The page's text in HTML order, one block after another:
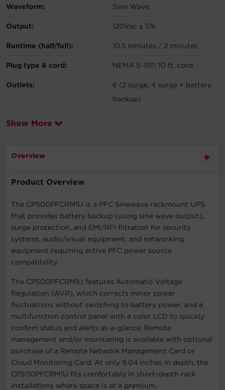
Waveform: Sine Wave
Output: 120Vac ± 5%
Runtime (half/full): 10.5 minutes / 2 minutes
Plug type & cord: NEMA 5-15P, 10 ft. cord
Outlets:
6 (2 surge, 4 surge + battery
backup)
Show More
Overview
Product Overview
The CP500PFCRM1U is a PFC Sinewave rackmount UPS
that provides battery backup (using sine wave output),
surge protection, and EMI/RFI filtration for security
systems, audio/visual equipment, and networking
equipment requiring active PFC power source
compatibility.
The CP500PFCRM1U features Automatic Voltage
Regulation (AVR), which corrects minor power
fluctuations without switching to battery power, and a
multifunction control panel with a color LCD to quickly
confirm status and alerts at-a-glance. Remote
management and/or monitoring is available with optional
purchase of a Remote Network Management Card or
Cloud Monitoring Card. At only 9.04 inches in depth, the
CP500PFCRM1U fits comfortably in short-depth rack
installations where space is at a premium.